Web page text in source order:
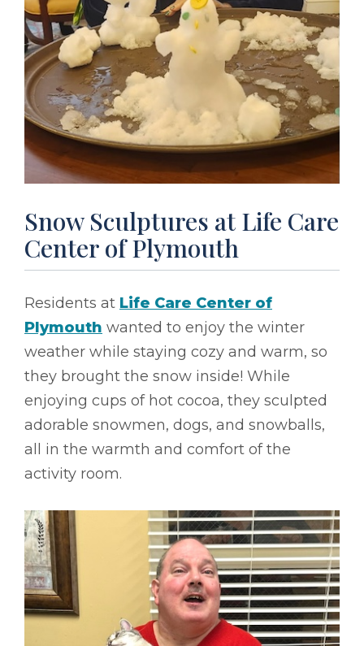
Snow Sculptures at Life Care
Center of Plymouth
Residents at Life Care Center of
Plymouth wanted to enjoy the winter
weather while staying cozy and warm, so
they brought the snow inside! While
enjoying cups of hot cocoa, they sculpted
adorable snowmen, dogs, and snowballs,
all in the warmth and comfort of the
activity room.